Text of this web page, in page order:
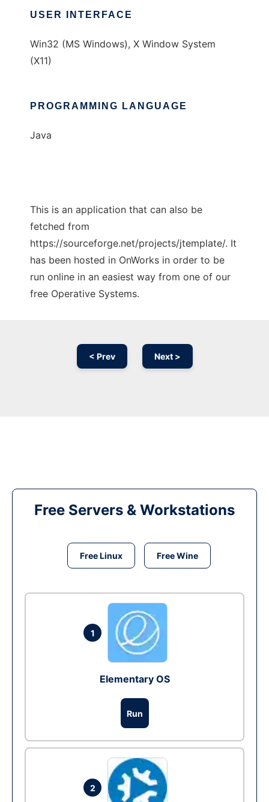
USER INTERFACE
Win32 (MS Windows), X Window System
(X11)
PROGRAMMING LANGUAGE
Java
This is an application that can also be
fetched from
https://sourceforge.net/projects/jtemplate/. It
has been hosted in OnWorks in order to be
run online in an easiest way from one of our
free Operative Systems.
< Prev Next >
Free Servers & Workstations
Free Linux Free Wine
1
Elementary OS
Run
2